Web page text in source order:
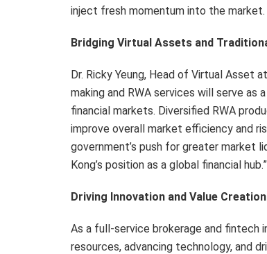
inject fresh momentum into the market.
Bridging Virtual Assets and
Dr. Ricky Yeung, Head of Virtual Asset at
making and RWA services will serve as
financial markets. Diversified RWA
improve overall market efficiency and
government’s push for greater market
Kong’s position as a global financial hub.”
Driving Innovation and Value Creation
As a full-service brokerage and fintech
resources, advancing technology, and